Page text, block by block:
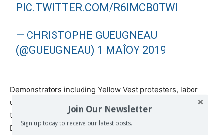
PIC.TWITTER.COM/R6IMCB0TWI
— CHRISTOPHE GUEUGNEAU
(@GUEUGNEAU) 1 ΜΑΪ́ΟΥ 2019
Demonstrators including Yellow Vest protesters, labor
unions, pensioners, and students are marching through
the streets of Paris to celebrate International Workers’
Day. Each year, May 1 is marked by large demonstrations
Join Our Newsletter
Sign up today to receive our latest posts.